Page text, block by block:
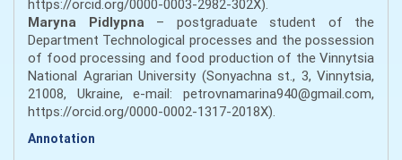
https://orcid.org/0000-0003-2982-302Х).
Maryna Pidlypna– postgraduate student of the
Department Technological processes and the possession
of food processing and food production of the Vinnytsia
National Agrarian University (Sonyachna st., 3, Vinnytsia,
21008, Ukraine, e-mail: petrovnamarina940@gmail.com,
https://orcid.org/0000-0002-1317-2018Х).
Annotation